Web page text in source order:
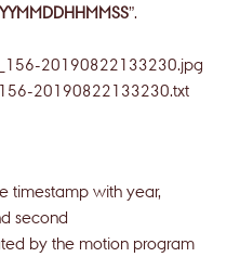
”.
20190822133230.jpg
20190822133230.txt
timestamp with year,
second
by the motion program